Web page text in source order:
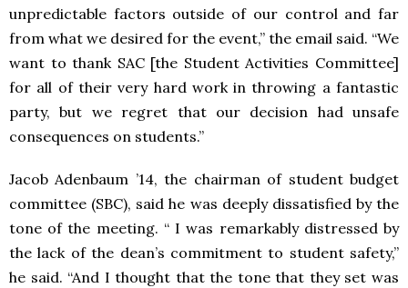
unpredictable factors outside of our control and far
from what we desired for the event,” the email said. “We
want to thank SAC [the Student Activities Committee]
for all of their very hard work in throwing a fantastic
party, but we regret that our decision had unsafe
consequences on students.”
Jacob Adenbaum ’14, the chairman of student budget
committee (SBC), said he was deeply dissatisfied by the
tone of the meeting. “ I was remarkably distressed by
the lack of the dean’s commitment to student safety,”
he said. “And I thought that the tone that they set was